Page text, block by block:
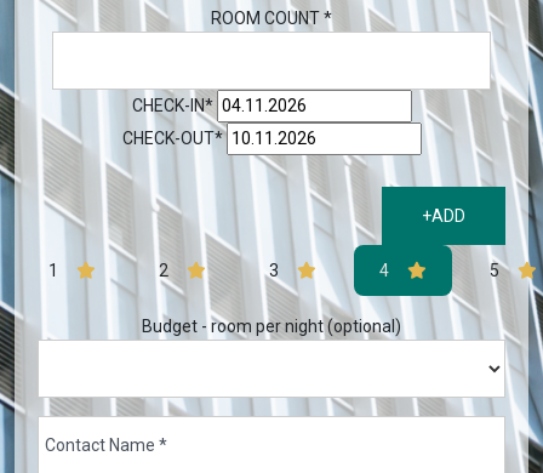
ROOM COUNT *
CHECK-IN*
CHECK-OUT*
+ADD
1 2 3 4 5
Budget - room per night (optional)